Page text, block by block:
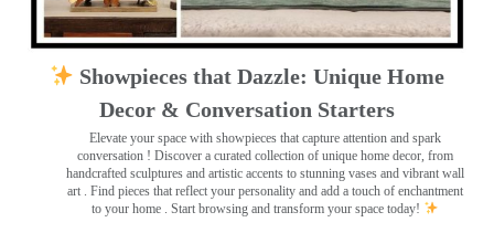
Showpieces that Dazzle: Unique Home
Decor & Conversation Starters
Elevate your space with showpieces that capture attention and spark
conversation ! Discover a curated collection of unique home decor, from
handcrafted sculptures and artistic accents to stunning vases and vibrant wall
art
. Find pieces that reflect your personality and add a touch of enchantment
to your home . Start browsing and transform your space today!